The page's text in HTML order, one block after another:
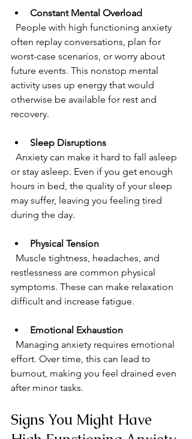
Constant Mental Overload
often replay conversations, plan for
worst-case scenarios, or worry about
future events. This nonstop mental
activity uses up energy that would
otherwise be available for rest and
recovery.
Sleep Disruptions
or stay asleep. Even if you get enough
hours in bed, the quality of your sleep
may suffer, leaving you feeling tired
during the day.
Physical Tension
restlessness are common physical
symptoms. These can make relaxation
difficult and increase fatigue.
Emotional Exhaustion
effort. Over time, this can lead to
burnout, making you feel drained even
after minor tasks.
Signs You Might Have